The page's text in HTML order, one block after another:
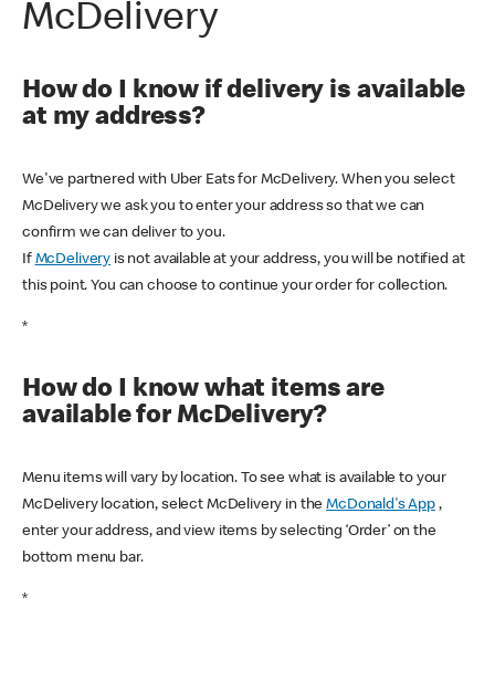
McDelivery
How do I know if delivery is available
at my address?
We've partnered with Uber Eats for McDelivery. When you select
McDelivery we ask you to enter your address so that we can
confirm we can deliver to you.
If McDelivery is not available at your address, you will be notified at
this point. You can choose to continue your order for collection.
*
How do I know what items are
available for McDelivery?
Menu items will vary by location. To see what is available to your
McDelivery location, select McDelivery in theMcDonald's App ,
enter your address, and view items by selecting ‘Order’ on the
bottom menu bar.
*